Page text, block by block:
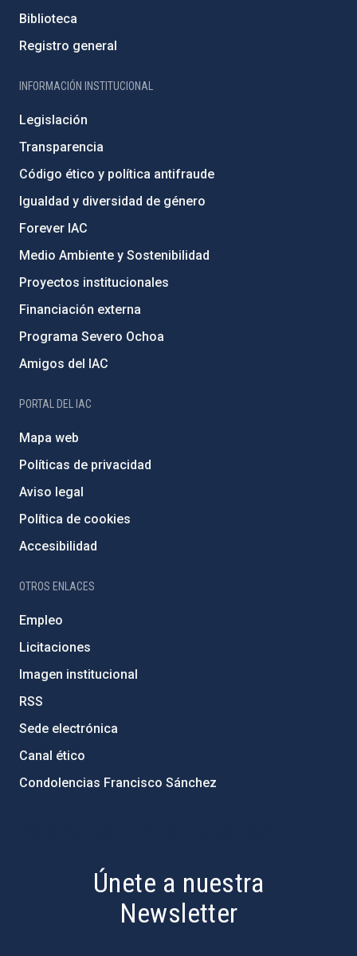
Biblioteca
Registro general
INFORMACIÓN INSTITUCIONAL
Legislación
Transparencia
Código ético y política antifraude
Igualdad y diversidad de género
Forever IAC
Medio Ambiente y Sostenibilidad
Proyectos institucionales
Financiación externa
Programa Severo Ochoa
Amigos del IAC
PORTAL DEL IAC
Mapa web
Políticas de privacidad
Aviso legal
Política de cookies
Accesibilidad
OTROS ENLACES
Empleo
Licitaciones
Imagen institucional
RSS
Sede electrónica
Canal ético
Condolencias Francisco Sánchez
Únete a nuestra
Newsletter